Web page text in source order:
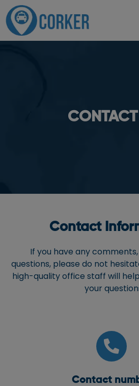
Contact
If you have any
questions, please do not
high-quality office staff will
your
Contact